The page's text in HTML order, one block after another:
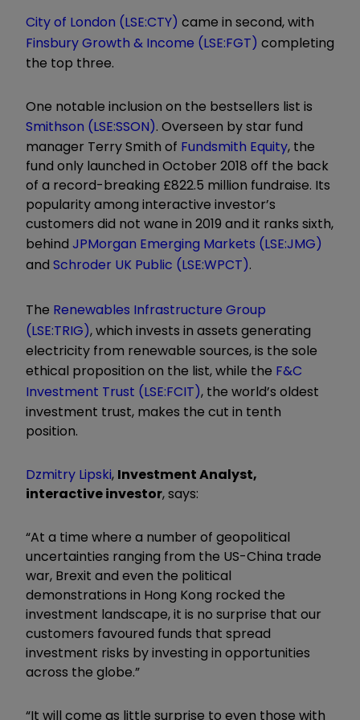
City of London (LSE:CTY) came in second, with
Finsbury Growth & Income (LSE:FGT) completing
the top three.
One notable inclusion on the bestsellers list is
Smithson (LSE:SSON). Overseen by star fund
manager Terry Smith of Fundsmith Equity, the
fund only launched in October 2018 off the back
of a record-breaking £822.5 million fundraise. Its
popularity among interactive investor’s
customers did not wane in 2019 and it ranks sixth,
behind JPMorgan Emerging Markets (LSE:JMG)
and Schroder UK Public (LSE:WPCT).
The Renewables Infrastructure Group
(LSE:TRIG), which invests in assets generating
electricity from renewable sources, is the sole
ethical proposition on the list, while the F&C
Investment Trust (LSE:FCIT), the world’s oldest
investment trust, makes the cut in tenth
position.
Dzmitry Lipski, Investment Analyst,
interactive investor, says:
“At a time where a number of geopolitical
uncertainties ranging from the US-China trade
war, Brexit and even the political
demonstrations in Hong Kong rocked the
investment landscape, it is no surprise that our
customers favoured funds that spread
investment risks by investing in opportunities
across the globe.”
“It will come as little surprise to even those with